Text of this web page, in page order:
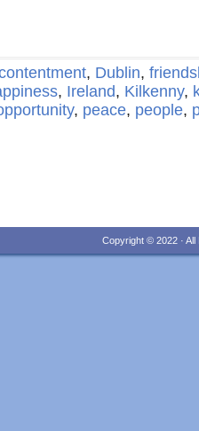
, Dublin,
, Ireland, Kilkenny,
, peace, people,
Copyright © 2022 ·